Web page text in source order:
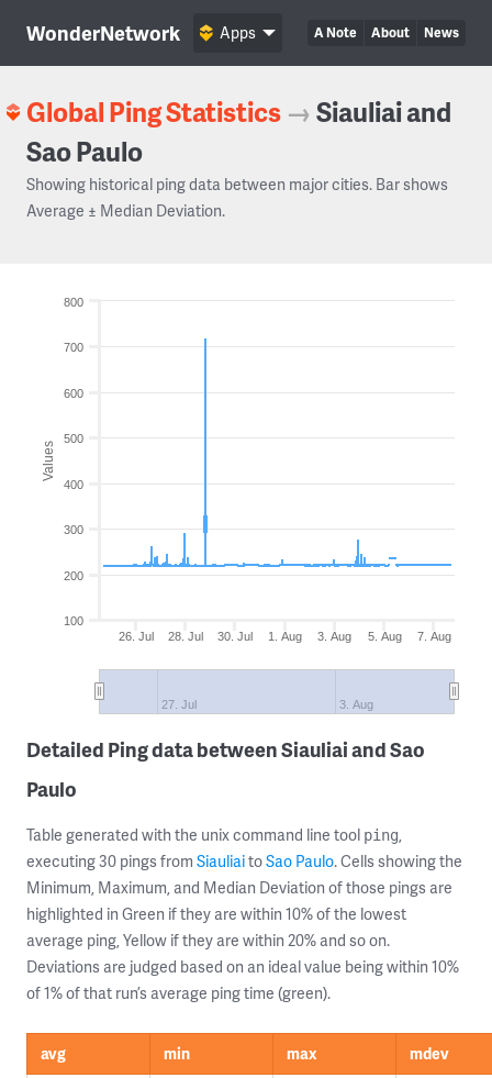
WonderNetwork A Note About News
Apps
Global Ping Statistics →Siauliai and
Sao Paulo
Showing historical ping data between major cities. Bar shows
Average ± Median Deviation.
Values
26. Jul 28. Jul 30. Jul 1. Aug 3. Aug 5. Aug 7. Aug
27. Jul 3. Aug
100
200
300
400
500
600
700
800
Detailed Ping data between Siauliai and Sao
Paulo
Table generated with the unix command line tool ping,
executing 30 pings from SiauliaitoSao Paulo. Cells showing the
Minimum, Maximum, and Median Deviation of those pings are
highlighted in Green if they are within 10% of the lowest
average ping, Yellow if they are within 20% and so on.
Deviations are judged based on an ideal value being within 10%
of 1% of that run’s average ping time (green).
avg min max
mdev